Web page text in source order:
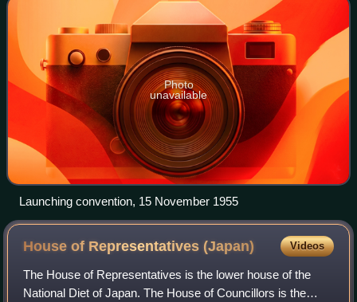
Photo
unavailable
Launching convention, 15 November 1955
House of Representatives (Japan) Videos
The House of Representatives is the lower house of the
National Diet of Japan. The House of Councillors is the